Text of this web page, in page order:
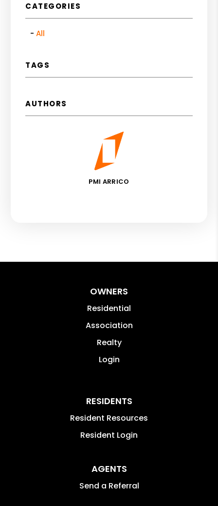
CATEGORIES
All
TAGS
AUTHORS
PMI ARRICO
OWNERS
Residential
Association
Realty
Login
RESIDENTS
Resident Resources
Resident Login
AGENTS
Send a Referral